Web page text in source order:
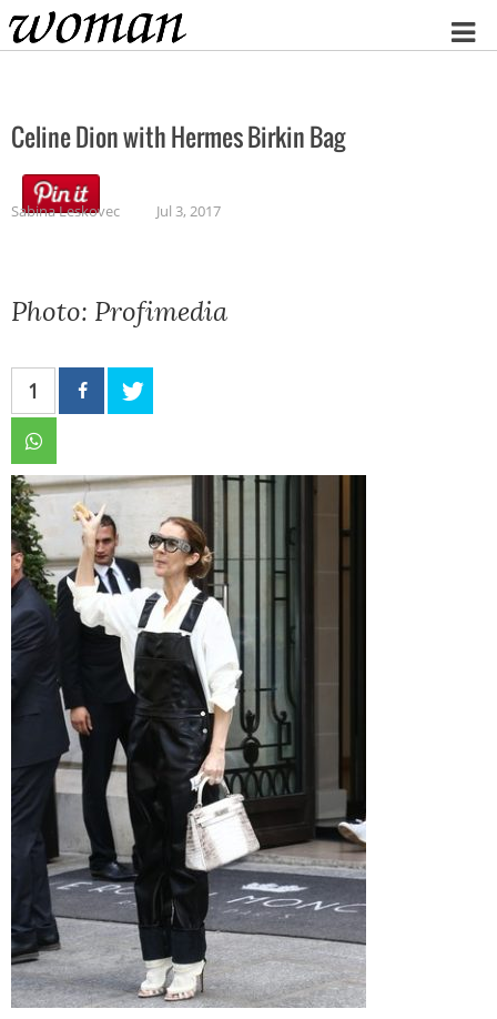
Home
Celine Dion with Hermes Birkin Bag
Sabina Leskovec Jul 3, 2017
Photo: Profimedia
1